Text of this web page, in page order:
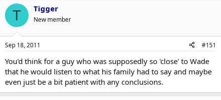
T Tigger
New member
Sep 18, 2011 #151
You'd think for a guy who was supposedly so 'close' to Wade
that he would listen to what his family had to say and maybe
even just be a bit patient with any conclusions.